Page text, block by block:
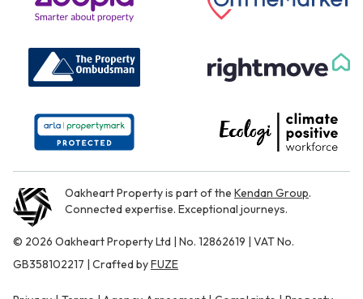
Oakheart Property is part of the Kendan Group.
Connected expertise. Exceptional journeys.
© 2026 Oakheart Property Ltd | No. 12862619 | VAT No.
GB358102217 | Crafted byFUZE